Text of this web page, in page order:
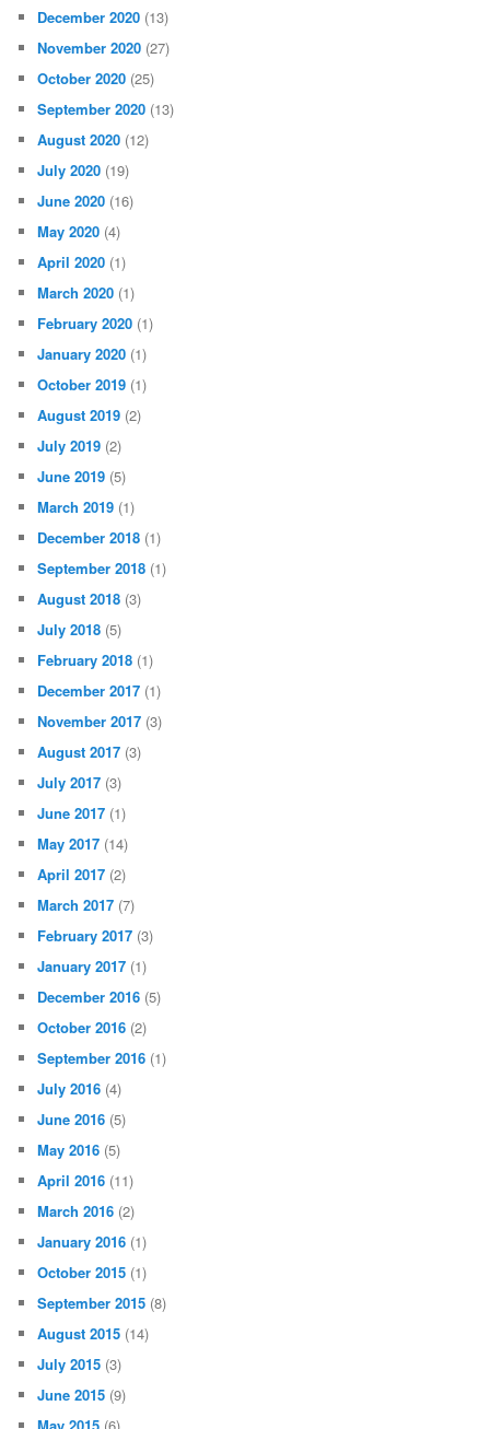
December 2020 (13)
November 2020 (27)
October 2020 (25)
September 2020 (13)
August 2020 (12)
July 2020 (19)
June 2020 (16)
May 2020 (4)
April 2020 (1)
March 2020 (1)
February 2020 (1)
January 2020 (1)
October 2019 (1)
August 2019 (2)
July 2019 (2)
June 2019 (5)
March 2019 (1)
December 2018 (1)
September 2018 (1)
August 2018 (3)
July 2018 (5)
February 2018 (1)
December 2017 (1)
November 2017 (3)
August 2017 (3)
July 2017 (3)
June 2017 (1)
May 2017 (14)
April 2017 (2)
March 2017 (7)
February 2017 (3)
January 2017 (1)
December 2016 (5)
October 2016 (2)
September 2016 (1)
July 2016 (4)
June 2016 (5)
May 2016 (5)
April 2016 (11)
March 2016 (2)
January 2016 (1)
October 2015 (1)
September 2015 (8)
August 2015 (14)
July 2015 (3)
June 2015 (9)
May 2015 (6)